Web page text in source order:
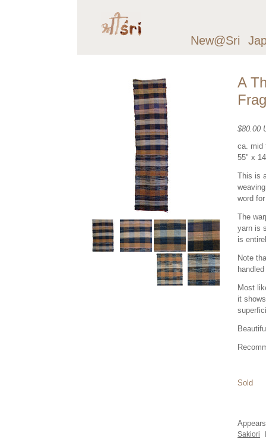
New@Sri
A
$80.00
ca. mid
55" x
This is
word
The
yarn is
is
Note
Most
it
Sold
Sakiori |